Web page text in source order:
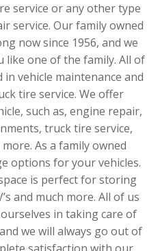
service or any other type
service. Our family owned
now since 1956, and we
one of the family. All of
vehicle maintenance and
tire service. We offer
such as, engine repair,
truck tire service,
As a family owned
options for your vehicles.
is perfect for storing
and much more. All of us
in taking care of
we will always go out of